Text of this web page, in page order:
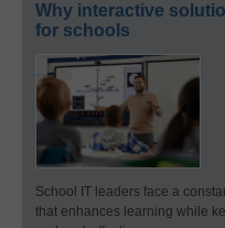
Why interactive
for schools
School IT leaders face a
that enhances learning while